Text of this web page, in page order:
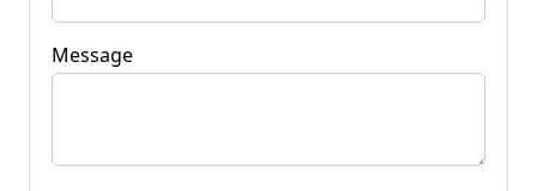
Message